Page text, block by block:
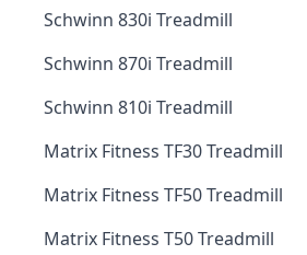
Schwinn 830i Treadmill
Schwinn 870i Treadmill
Schwinn 810i Treadmill
Matrix Fitness TF30 Treadmill
Matrix Fitness TF50 Treadmill
Matrix Fitness T50 Treadmill